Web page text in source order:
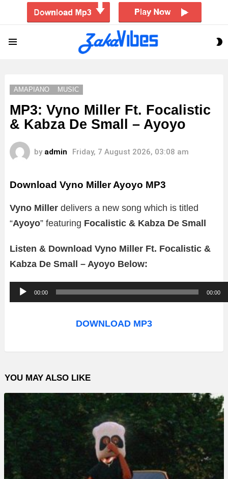
AMAPIANO MUSIC
MP3: Vyno Miller Ft. Focalistic
& Kabza De Small – Ayoyo
by admin Friday, 7 August 2026, 03:08 am
Download Vyno Miller Ayoyo MP3
Vyno Miller delivers a new song which is titled
“Ayoyo” featuring Focalistic & Kabza De Small
Listen & Download Vyno Miller Ft. Focalistic &
Kabza De Small – Ayoyo Below:
u
o
l
a
y
e
00:00 00:00
DOWNLOAD MP3
YOU MAY ALSO LIKE